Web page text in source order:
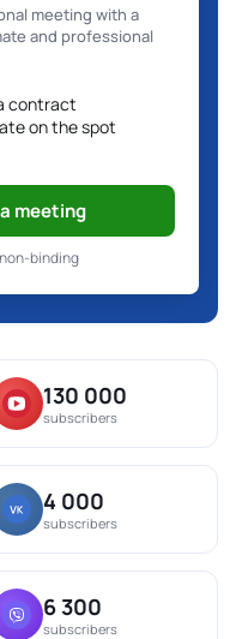
meeting with a
and professional
contract
on the spot
meeting
binding
130 000
subscribers
4 000
subscribers
6 300
subscribers